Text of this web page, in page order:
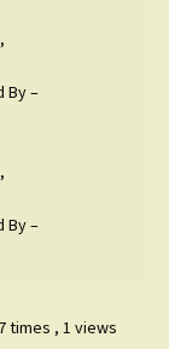
,
By –
,
By –
times , 1 views